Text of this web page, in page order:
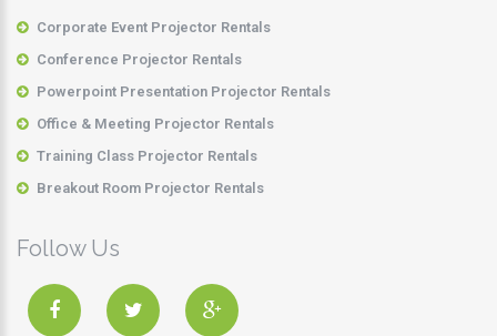
Corporate Event Projector Rentals
Conference Projector Rentals
Powerpoint Presentation Projector Rentals
Office & Meeting Projector Rentals
Training Class Projector Rentals
Breakout Room Projector Rentals
Follow Us